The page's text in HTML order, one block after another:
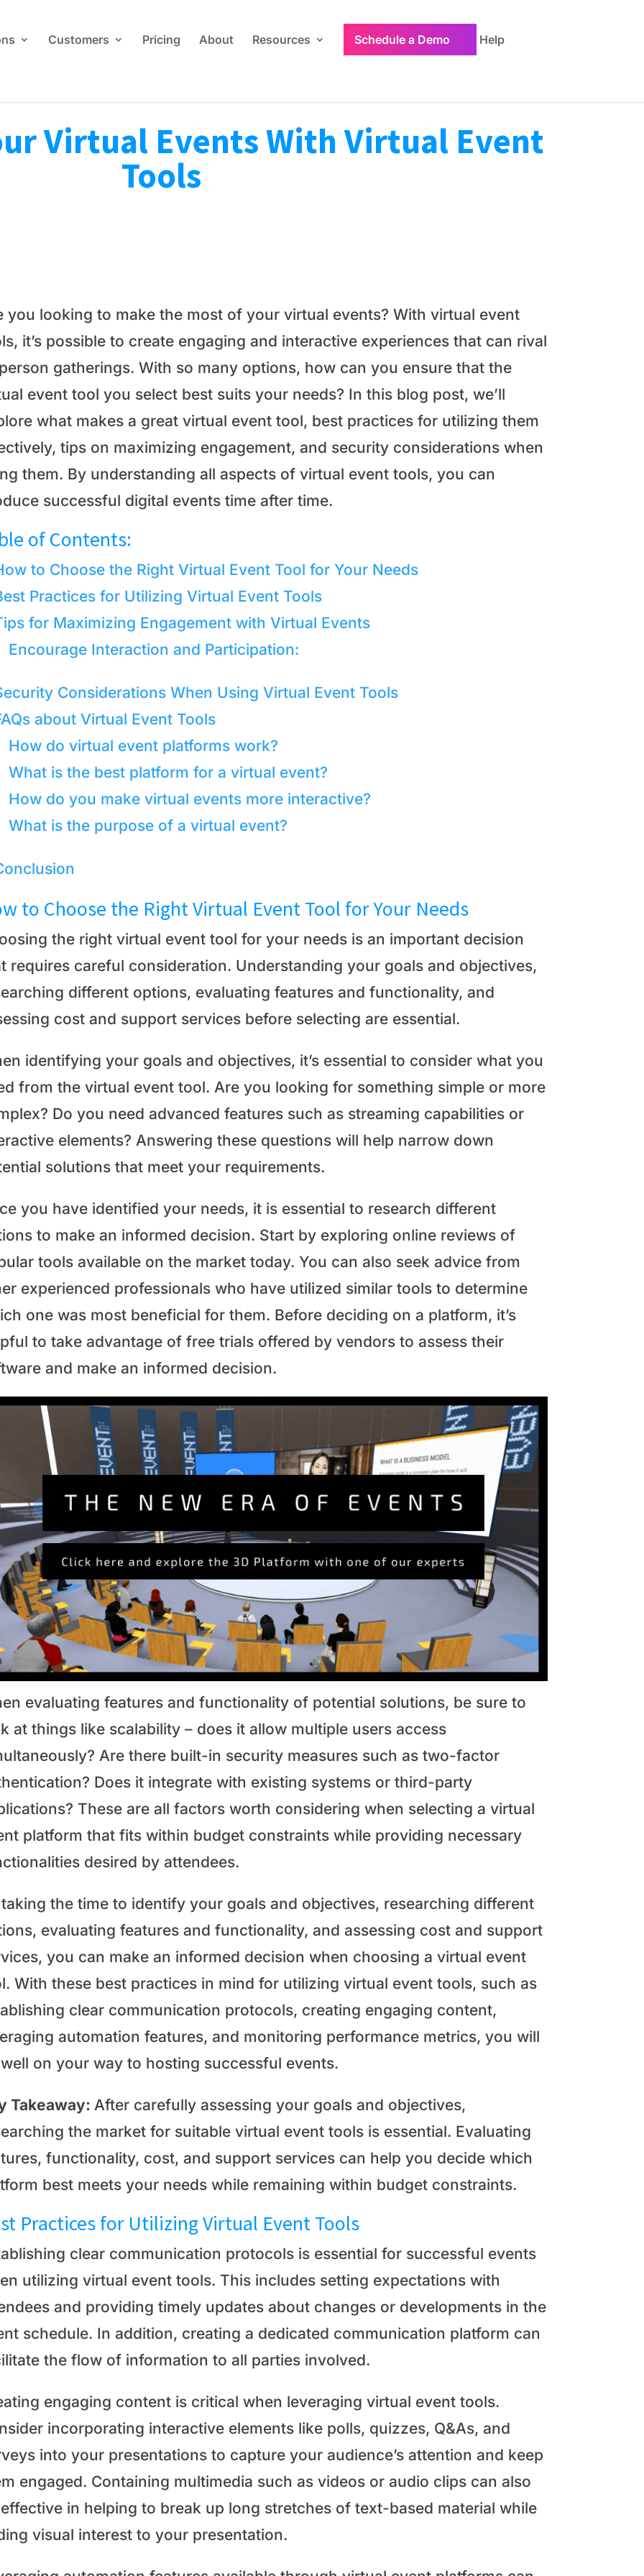
Customers Pricing About Resources Schedule a Demo Help
Virtual Events With Virtual Event
Tools
you looking to make the most of your virtual events? With virtual event
it’s possible to create engaging and interactive experiences that can rival
gatherings. With so many options, how can you ensure that the
event tool you select best suits your needs? In this blog post, we’ll
what makes a great virtual event tool, best practices for utilizing them
tips on maximizing engagement, and security considerations when
them. By understanding all aspects of virtual event tools, you can
successful digital events time after time.
of Contents:
to Choose the Right Virtual Event Tool for Your Needs
Practices for Utilizing Virtual Event Tools
for Maximizing Engagement with Virtual Events
Encourage Interaction and Participation:
Considerations When Using Virtual Event Tools
about Virtual Event Tools
How do virtual event platforms work?
What is the best platform for a virtual event?
How do you make virtual events more interactive?
What is the purpose of a virtual event?
to Choose the Right Virtual Event Tool for Your Needs
the right virtual event tool for your needs is an important decision
requires careful consideration. Understanding your goals and objectives,
different options, evaluating features and functionality, and
cost and support services before selecting are essential.
identifying your goals and objectives, it’s essential to consider what you
from the virtual event tool. Are you looking for something simple or more
Do you need advanced features such as streaming capabilities or
elements? Answering these questions will help narrow down
solutions that meet your requirements.
you have identified your needs, it is essential to research different
to make an informed decision. Start by exploring online reviews of
tools available on the market today. You can also seek advice from
experienced professionals who have utilized similar tools to determine
one was most beneficial for them. Before deciding on a platform, it’s
to take advantage of free trials offered by vendors to assess their
and make an informed decision.
evaluating features and functionality of potential solutions, be sure to
at things like scalability – does it allow multiple users access
Are there built-in security measures such as two-factor
Does it integrate with existing systems or third-party
These are all factors worth considering when selecting a virtual
platform that fits within budget constraints while providing necessary
desired by attendees.
the time to identify your goals and objectives, researching different
evaluating features and functionality, and assessing cost and support
you can make an informed decision when choosing a virtual event
With these best practices in mind for utilizing virtual event tools, such as
clear communication protocols, creating engaging content,
automation features, and monitoring performance metrics, you will
on your way to hosting successful events.
Takeaway: After carefully assessing your goals and objectives,
the market for suitable virtual event tools is essential. Evaluating
functionality, cost, and support services can help you decide which
best meets your needs while remaining within budget constraints.
Practices for Utilizing Virtual Event Tools
clear communication protocols is essential for successful events
utilizing virtual event tools. This includes setting expectations with
and providing timely updates about changes or developments in the
schedule. In addition, creating a dedicated communication platform can
the flow of information to all parties involved.
engaging content is critical when leveraging virtual event tools.
incorporating interactive elements like polls, quizzes, Q&As, and
into your presentations to capture your audience’s attention and keep
engaged. Containing multimedia such as videos or audio clips can also
in helping to break up long stretches of text-based material while
visual interest to your presentation.